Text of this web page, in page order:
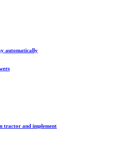
automatically
tractor and implement